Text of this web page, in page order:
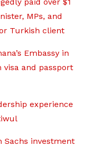
MPs, and
Turkish client
Embassy in
visa and passport
experience
Sachs investment